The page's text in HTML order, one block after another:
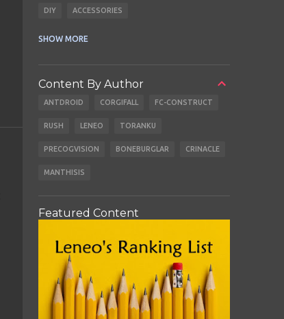
DIY ACCESSORIES
SHOW MORE
Content By Author
ANTDROID CORGIFALL FC-CONSTRUCT
RUSH LENEO TORANKU
PRECOGVISION BONEBURGLAR CRINACLE
MANTHISIS
Featured Content